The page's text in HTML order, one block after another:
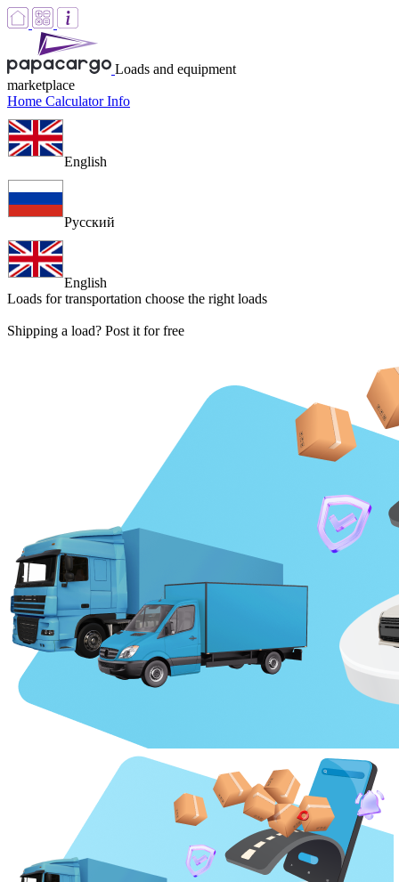
Loads and equipment
marketplace
Home CalculatorInfo
English
Русский
English
Loads for transportation choose the right loads
Shipping a load? Post it for free